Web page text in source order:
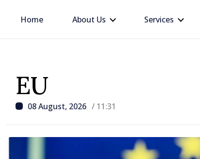
Home About Us Services
EU
08 August, 2026 / 11:31